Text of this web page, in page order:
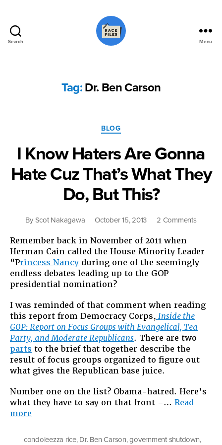
Search Menu
Tag: Dr. Ben Carson
Categories
BLOG
I Know Haters Are Gonna
Hate Cuz That’s What They
Do, But This?
By Scot Nakagawa October 15, 2013 2 Commentson
Haters
Are
That’s
They
Do,
This?
Remember back in November of 2011 when
Herman Cain called the House Minority Leader
“Princess Nancy during one of the seemingly
endless debates leading up to the GOP
presidential nomination?
I was reminded of that comment when reading
this report from Democracy Corps, Inside the
GOP: Report on Focus Groups with Evangelical, Tea
Party, and Moderate Republicans. There are two
parts to the brief that together describe the
result of focus groups organized to figure out
what gives the Republican base juice.
Number one on the list? Obama-hatred. Here’s
what they have to say on that front –… Read
more
Haters
condoleezza rice, Dr. Ben Carson,government shutdown,